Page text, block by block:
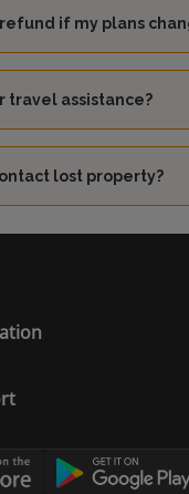
if my plans
travel assistance?
lost property?